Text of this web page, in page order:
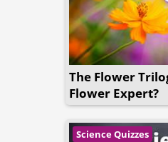
The Flower
Flower Expert?
Science Quizzes